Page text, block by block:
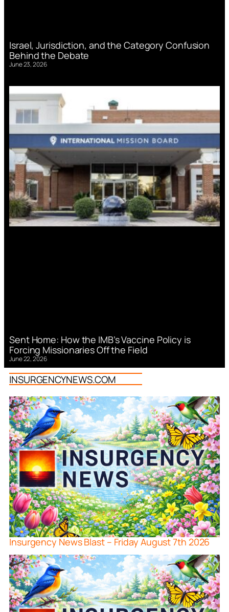
Israel, Jurisdiction, and the Category Confusion
Behind the Debate
June 23, 2026
Sent Home: How the IMB’s Vaccine Policy is
Forcing Missionaries Off the Field
June 22, 2026
INSURGENCYNEWS.COM
Insurgency News Blast – Friday August 7th 2026